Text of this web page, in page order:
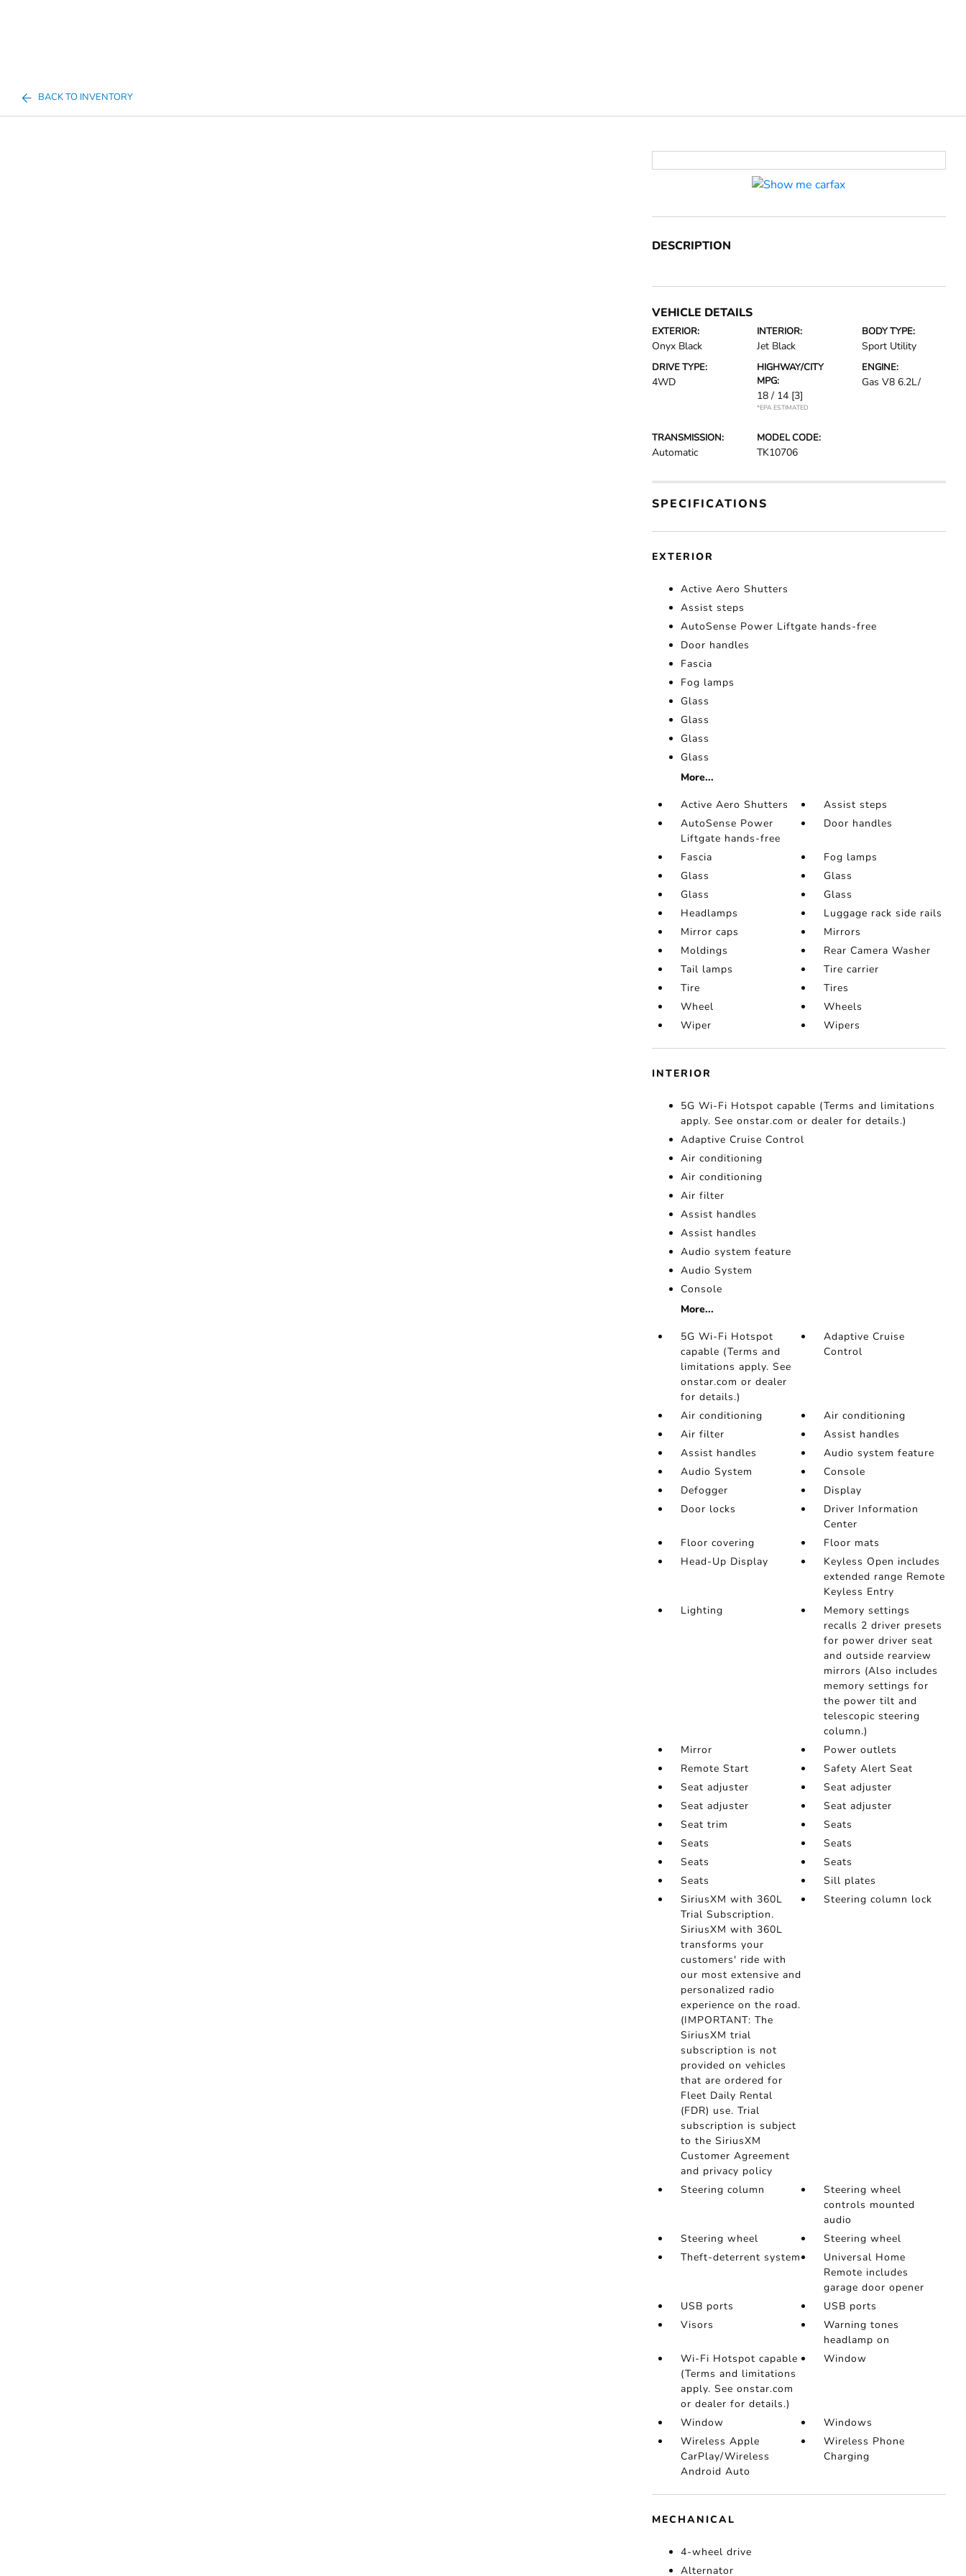
BACK TO INVENTORY
DESCRIPTION
VEHICLE DETAILS
EXTERIOR:
Onyx Black
INTERIOR:
Jet Black
BODY TYPE:
Sport Utility
DRIVE TYPE:
4WD
HIGHWAY/CITY
MPG:
18 / 14 [3]
*EPA ESTIMATED
ENGINE:
Gas V8 6.2L/
TRANSMISSION:
Automatic
MODEL CODE:
TK10706
SPECIFICATIONS
EXTERIOR
Active Aero Shutters
Assist steps
AutoSense Power Liftgate hands-free
Door handles
Fascia
Fog lamps
Glass
Glass
Glass
Glass
More...
Active Aero Shutters
Assist steps
AutoSense Power
Liftgate hands-free
Door handles
Fascia
Fog lamps
Glass
Glass
Glass
Glass
Headlamps
Luggage rack side rails
Mirror caps
Mirrors
Moldings
Rear Camera Washer
Tail lamps
Tire carrier
Tire
Tires
Wheel
Wheels
Wiper
Wipers
INTERIOR
5G Wi-Fi Hotspot capable (Terms and limitations
apply. See onstar.com or dealer for details.)
Adaptive Cruise Control
Air conditioning
Air conditioning
Air filter
Assist handles
Assist handles
Audio system feature
Audio System
Console
More...
5G Wi-Fi Hotspot
capable (Terms and
limitations apply. See
onstar.com or dealer
for details.)
Adaptive Cruise
Control
Air conditioning
Air conditioning
Air filter
Assist handles
Assist handles
Audio system feature
Audio System
Console
Defogger
Display
Door locks
Driver Information
Center
Floor covering
Floor mats
Head-Up Display
Keyless Open includes
extended range Remote
Keyless Entry
Lighting
Memory settings
recalls 2 driver presets
for power driver seat
and outside rearview
mirrors (Also includes
memory settings for
the power tilt and
telescopic steering
column.)
Mirror
Power outlets
Remote Start
Safety Alert Seat
Seat adjuster
Seat adjuster
Seat adjuster
Seat adjuster
Seat trim
Seats
Seats
Seats
Seats
Seats
Seats
Sill plates
SiriusXM with 360L
Trial Subscription.
SiriusXM with 360L
transforms your
customers' ride with
our most extensive and
personalized radio
experience on the road.
(IMPORTANT: The
SiriusXM trial
subscription is not
provided on vehicles
that are ordered for
Fleet Daily Rental
(FDR) use. Trial
subscription is subject
to the SiriusXM
Customer Agreement
and privacy policy
Steering column lock
Steering column
Steering wheel
controls mounted
audio
Steering wheel
Steering wheel
Theft-deterrent system
Universal Home
Remote includes
garage door opener
USB ports
USB ports
Visors
Warning tones
headlamp on
Wi-Fi Hotspot capable
(Terms and limitations
apply. See onstar.com
or dealer for details.)
Window
Window
Windows
Wireless Apple
CarPlay/Wireless
Android Auto
Wireless Phone
Charging
MECHANICAL
4-wheel drive
Alternator